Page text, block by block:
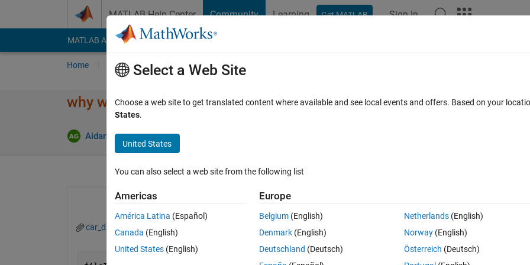
MATLAB Help Center Community Learning Get MATLAB Sign In
MATLAB Answers File Exchange Cody
Home Ask Answer Browse MATLAB FAQs
why wont text scan read all rows?
Aidan Goy 4 Dec 2020
Open in MATLAB Online 0 votes
car_data.txt
Select a Web Site
Choose a web site to get translated content where available and see local events and offers. Based on your
States.
United States
You can also select a web site from the following list
Americas
América Latina (Español)
Canada (English)
United States (English)
Europe
Belgium (English)
Denmark (English)
Deutschland (Deutsch)
Netherlands(English)
Norway(English)
Österreich (Deutsch)